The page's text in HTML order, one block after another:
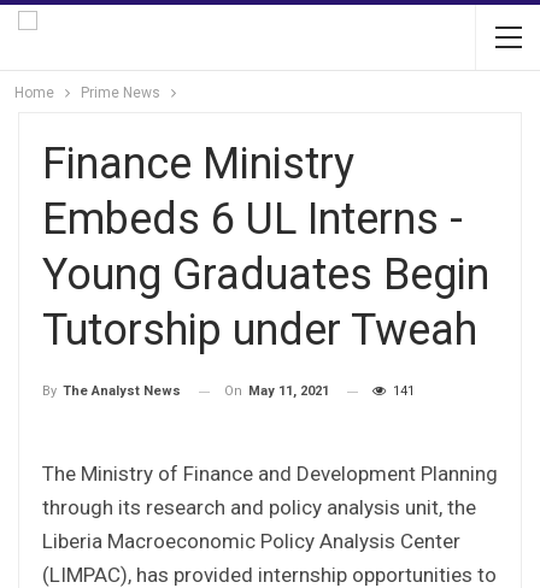
Home Prime News
Finance Ministry
Embeds 6 UL Interns -
Young Graduates Begin
Tutorship under Tweah
By The Analyst News On May 11, 2021 141
The Ministry of Finance and Development Planning
through its research and policy analysis unit, the
Liberia Macroeconomic Policy Analysis Center
(LIMPAC), has provided internship opportunities to